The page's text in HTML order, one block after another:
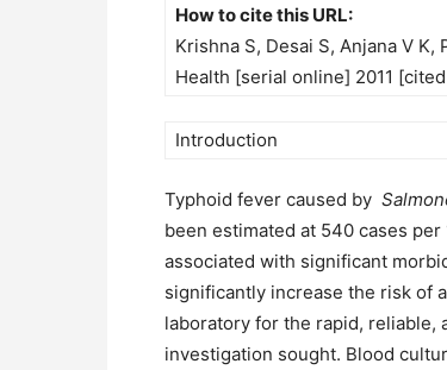
How to cite this URL:
Krishna S, Desai S, Anjana V
Health [serial online] 2011
Introduction
Typhoid fever caused by
been estimated at 540 cases
associated with significant
significantly increase the risk of
laboratory for the rapid, reliable,
investigation sought. Blood